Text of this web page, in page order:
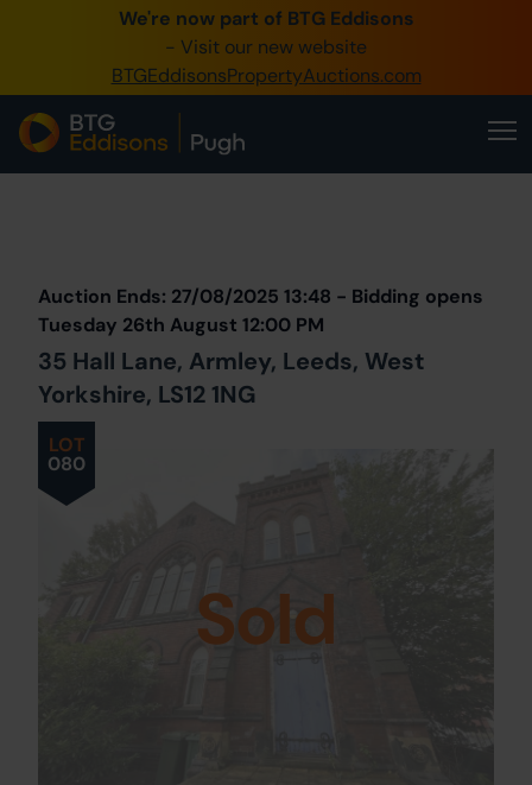
We're now part of BTG Eddisons
- Visit our new website
BTGEddisonsPropertyAuctions.com
0345 505 1200
Create Account / Login
Home
Our Online Auctions
About Us
LOT
080
Auction Ends: 27/08/2025 13:48 - Bidding opens
Tuesday 26th August 12:00 PM
35 Hall Lane, Armley, Leeds, West
Yorkshire, LS12 1NG
Sold